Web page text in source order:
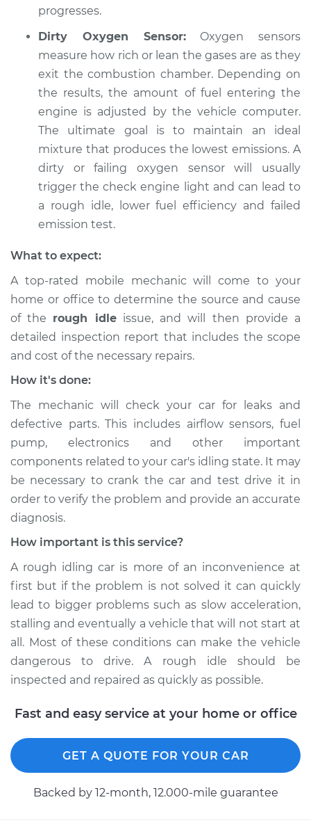
progresses.
Dirty Oxygen Sensor:Oxygen sensors
measure how rich or lean the gases are as they
exit the combustion chamber. Depending on
the results, the amount of fuel entering the
engine is adjusted by the vehicle computer.
The ultimate goal is to maintain an ideal
mixture that produces the lowest emissions. A
dirty or failing oxygen sensor will usually
trigger the check engine light and can lead to
a rough idle, lower fuel efficiency and failed
emission test.
What to expect:
A top-rated mobile mechanic will come to your
home or office to determine the source and cause
of the rough idleissue, ​and will then provide a
detailed inspection report that includes the scope
and cost of the necessary repairs.
How it's done:
The mechanic will check your car for leaks and
defective parts. This includes airflow sensors, fuel
pump, electronics and other important
components related to your car's idling state. It may
be necessary to crank the car and test drive it in
order to verify the problem and provide an accurate
diagnosis.
How important is this service?
A rough idling car is more of an inconvenience at
first but if the problem is not solved it can quickly
lead to bigger problems such as slow acceleration,
stalling and eventually a vehicle that will not start at
all. Most of these conditions can make the vehicle
dangerous to drive. A rough idle should be
inspected and repaired as quickly as possible.
Fast and easy service at your home or office
GET A QUOTE FOR YOUR CAR
Backed by 12-month, 12.000-mile guarantee